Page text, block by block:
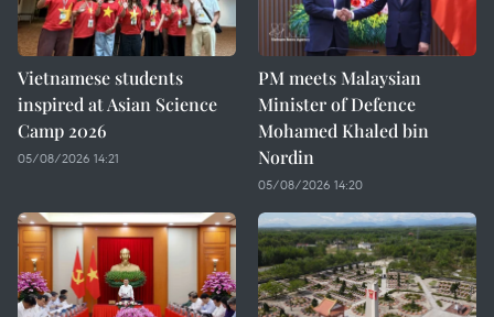
Vietnamese students
inspired at Asian Science
Camp 2026
05/08/2026 14:21
PM meets Malaysian
Minister of Defence
Mohamed Khaled bin
Nordin
05/08/2026 14:20